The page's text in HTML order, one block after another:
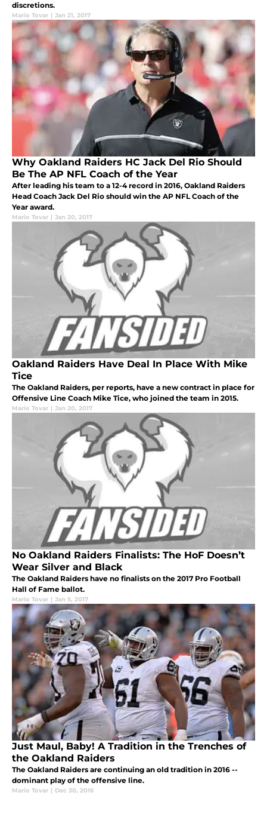
discretions.
Mario Tovar | Jan 21, 2017
Why Oakland Raiders HC Jack Del Rio Should
Be The AP NFL Coach of the Year
After leading his team to a 12-4 record in 2016, Oakland Raiders
Head Coach Jack Del Rio should win the AP NFL Coach of the
Year award.
Mario Tovar | Jan 20, 2017
Oakland Raiders Have Deal In Place With Mike
Tice
The Oakland Raiders, per reports, have a new contract in place for
Offensive Line Coach Mike Tice, who joined the team in 2015.
Mario Tovar | Jan 20, 2017
No Oakland Raiders Finalists: The HoF Doesn’t
Wear Silver and Black
The Oakland Raiders have no finalists on the 2017 Pro Football
Hall of Fame ballot.
Mario Tovar | Jan 5, 2017
Just Maul, Baby! A Tradition in the Trenches of
the Oakland Raiders
The Oakland Raiders are continuing an old tradition in 2016 --
dominant play of the offensive line.
Mario Tovar | Dec 30, 2016